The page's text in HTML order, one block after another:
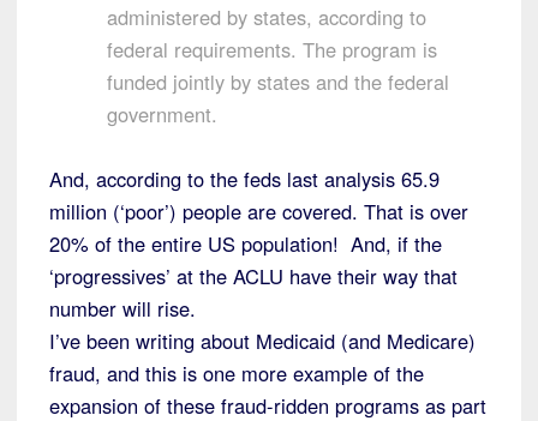
administered by states, according to
federal requirements. The program is
funded jointly by states and the federal
government.
And, according to the feds last analysis 65.9
million (‘poor’) people are covered. That is over
20% of the entire US population! And, if the
‘progressives’ at the ACLU have their way that
number will rise.
I’ve been writing about Medicaid (and Medicare)
fraud, and this is one more example of the
expansion of these fraud-ridden programs as part